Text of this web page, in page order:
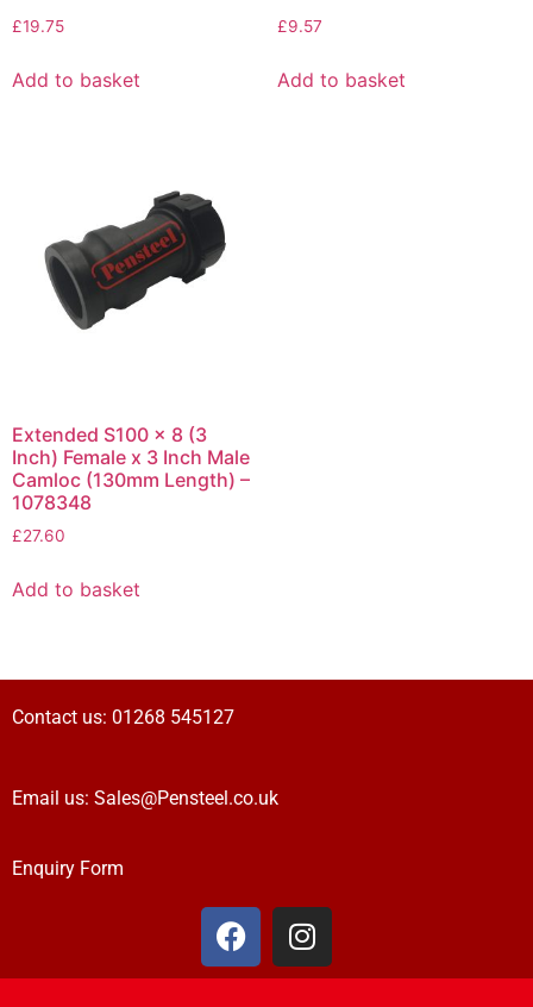
£19.75
Add to basket
£9.57
Add to basket
Extended S100 x 8 (3
Inch) Female x 3 Inch Male
Camloc (130mm Length) –
1078348
£27.60
Add to basket
Contact us: 01268 545127
Email us: Sales@Pensteel.co.uk
Enquiry Form